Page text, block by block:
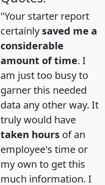
"Your starter report
certainly saved me a
considerable
amount of time. I
am just too busy to
garner this needed
data any other way. It
truly would have
taken hours of an
employee's time or
my own to get this
much information. I